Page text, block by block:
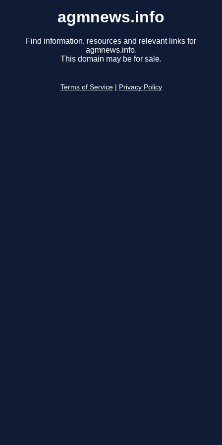
agmnews.info
Find information, resources and relevant links for
agmnews.info.
This domain may be for sale.
Terms of Service Privacy Policy